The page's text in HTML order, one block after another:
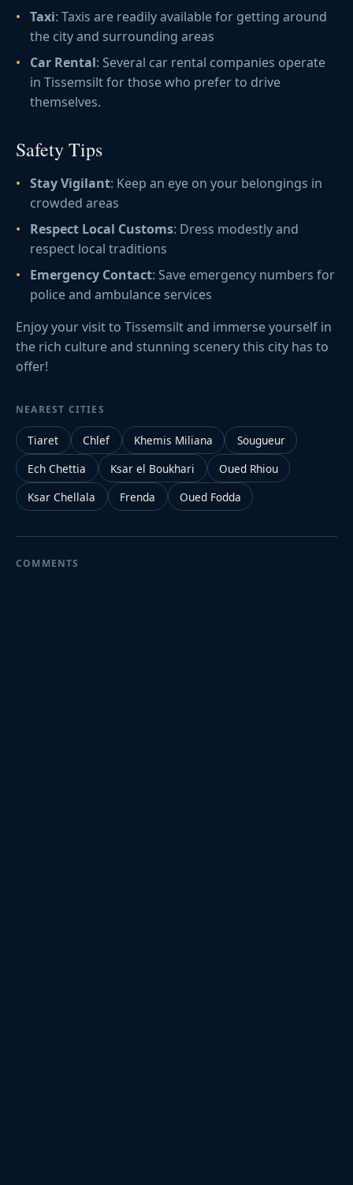
Taxi: Taxis are readily available for getting around
the city and surrounding areas
Car Rental: Several car rental companies operate
in Tissemsilt for those who prefer to drive
themselves.
Safety Tips
Stay Vigilant: Keep an eye on your belongings in
crowded areas
Respect Local Customs: Dress modestly and
respect local traditions
Emergency Contact: Save emergency numbers for
police and ambulance services
Enjoy your visit to Tissemsilt and immerse yourself in
the rich culture and stunning scenery this city has to
offer!
NEAREST CITIES
Tiaret Chlef Khemis Miliana
Sougueur
Ech Chettia
Ksar el Boukhari
Oued Rhiou
Ksar Chellala
Frenda Oued Fodda
COMMENTS